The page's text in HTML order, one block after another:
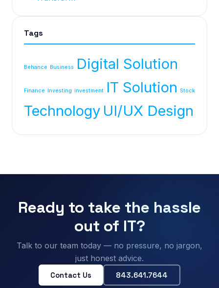
Tags
Behance Business Digital Solution
Finance Investing investment IT Solution Stock
Technology UI/UX Design
Ready to take the hassle
out of IT?
Talk to our team today — no pressure, no jargon,
just honest advice.
Contact Us 843.641.7644